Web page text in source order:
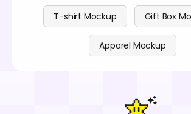
T-shirt Mockup Gift Box
Apparel Mockup